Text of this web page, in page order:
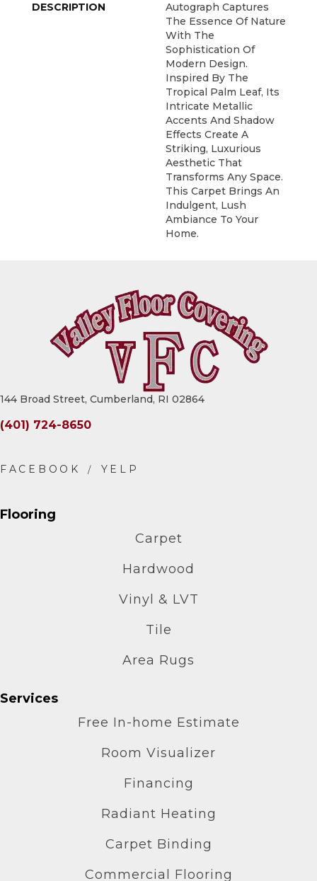
DESCRIPTION
Autograph Captures
The Essence Of Nature
With The
Sophistication Of
Modern Design.
Inspired By The
Tropical Palm Leaf, Its
Intricate Metallic
Accents And Shadow
Effects Create A
Striking, Luxurious
Aesthetic That
Transforms Any Space.
This Carpet Brings An
Indulgent, Lush
Ambiance To Your
Home.​
144 Broad Street, Cumberland, RI 02864
(401) 724-8650
Flooring
Carpet
Hardwood
Vinyl & LVT
Tile
Area Rugs
Services
Free In-home Estimate
Room Visualizer
Financing
Radiant Heating
Carpet Binding
Commercial Flooring